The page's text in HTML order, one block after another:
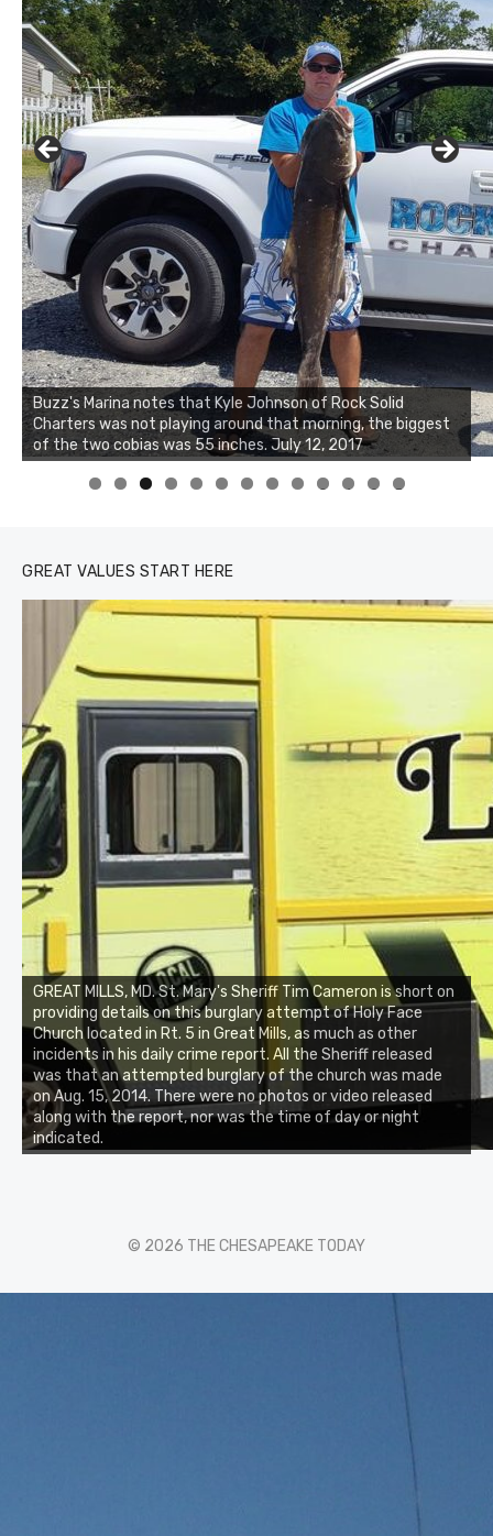
Buzz's Marina notes that Kyle Johnson of Rock Solid
Charters was not playing around that morning, the biggest
of the two cobias was 55 inches. July 12, 2017
Buzz's Marina and Jeremy's catch on July 10, 2017
0 1 2 3
GREAT VALUES START HERE
GREAT MILLS, MD. St. Mary's Sheriff Tim Cameron is short on
providing details on this burglary attempt of Holy Face
Church located in Rt. 5 in Great Mills, as much as other
incidents in his daily crime report. All the Sheriff released
was that an attempted burglary of the church was made
on Aug. 15, 2014. There were no photos or video released
along with the report, nor was the time of day or night
indicated.
© 2026 THE CHESAPEAKE TODAY